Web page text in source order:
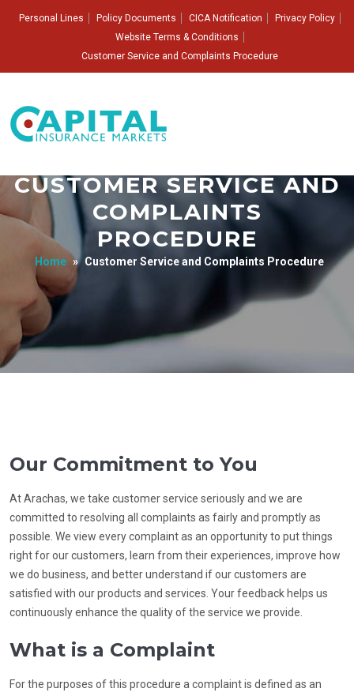
Personal Lines Policy Documents CICA Notification
Privacy Policy
Website Terms & Conditions
Customer Service and Complaints Procedure
CUSTOMER SERVICE AND
COMPLAINTS
PROCEDURE
Home » Customer Service and Complaints Procedure
Our Commitment to You
At Arachas, we take customer service seriously and we are
committed to resolving all complaints as fairly and promptly as
possible. We view every complaint as an opportunity to put things
right for our customers, learn from their experiences, improve how
we do business, and better understand if our customers are
satisfied with our products and services. Your feedback helps us
continuously enhance the quality of the service we provide.
What is a Complaint
For the purposes of this procedure a complaint is defined as an